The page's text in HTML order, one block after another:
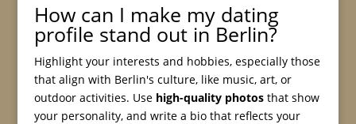
How can I make my dating
profile stand out in Berlin?
Highlight your interests and hobbies, especially those
that align with Berlin's culture, like music, art, or
outdoor activities. Use high-quality photosthat show
your personality, and write a bio that reflects your